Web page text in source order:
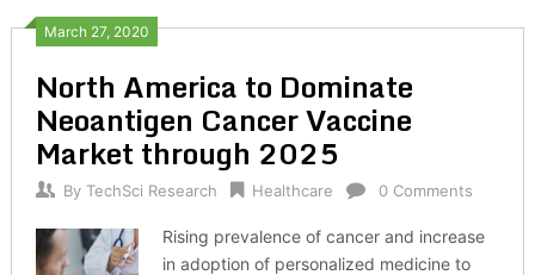
March 27, 2020
North America to Dominate
Neoantigen Cancer Vaccine
Market through 2025
By TechSci Research Healthcare 0 Comments
Rising prevalence of cancer and increase
in adoption of personalized medicine to